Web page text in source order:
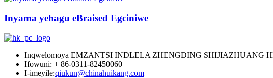
Inyama yehagu eBraised Egciniwe
Inqwelomoya EMZANTSI INDLELA ZHENGDING SHIJIAZHUANG
Ifowuni: + 86-0311-82450060
I-imeyile:qiukun@chinahuikang.com